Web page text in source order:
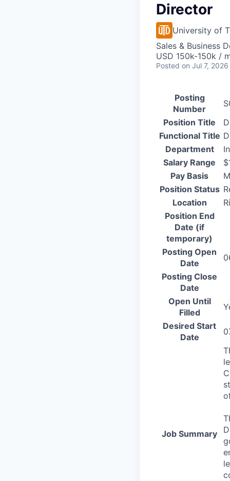
Director
University of
Sales & Business
USD 150k-150k /
Posted on Jul 7, 2026
Posting
Number
Position Title
Functional Title
Department
Salary Range
Pay Basis
Position Status
Location
Position End
Date (if
temporary)
Posting Open
Date
Posting Close
Date
Open Until
Filled
Desired Start
Date
Job Summary